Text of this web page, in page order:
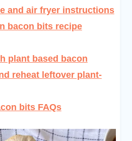
and air fryer instructions
bacon bits recipe
plant based bacon
reheat leftover plant-
bits FAQs